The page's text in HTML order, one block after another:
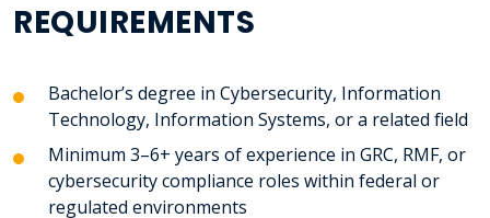
REQUIREMENTS
Bachelor’s degree in Cybersecurity, Information
Technology, Information Systems, or a related field
Minimum 3–6+ years of experience in GRC, RMF, or
cybersecurity compliance roles within federal or
regulated environments